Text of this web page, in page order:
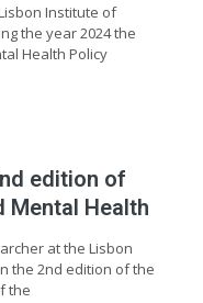
Institute of
the year 2024 the
Health Policy
edition of
Mental Health
at the Lisbon
the 2nd edition of the
the